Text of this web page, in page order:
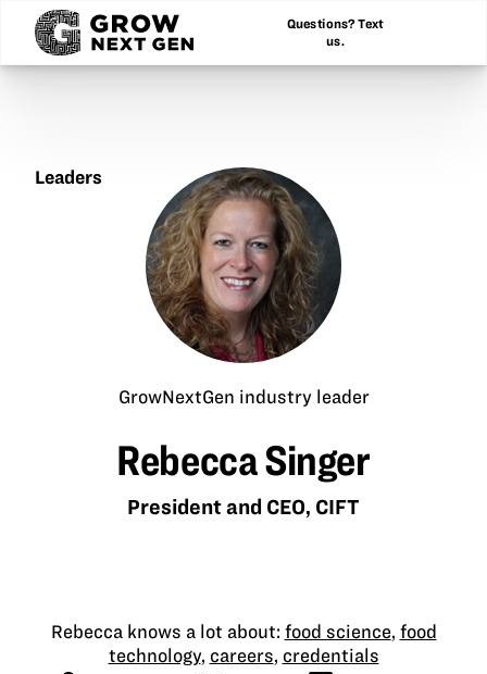
Questions? Text
us.
Leaders
GrowNextGen industry leader
Rebecca Singer
President and CEO, CIFT
Rebecca knows a lot about: food science, food
technology, careers, credentials